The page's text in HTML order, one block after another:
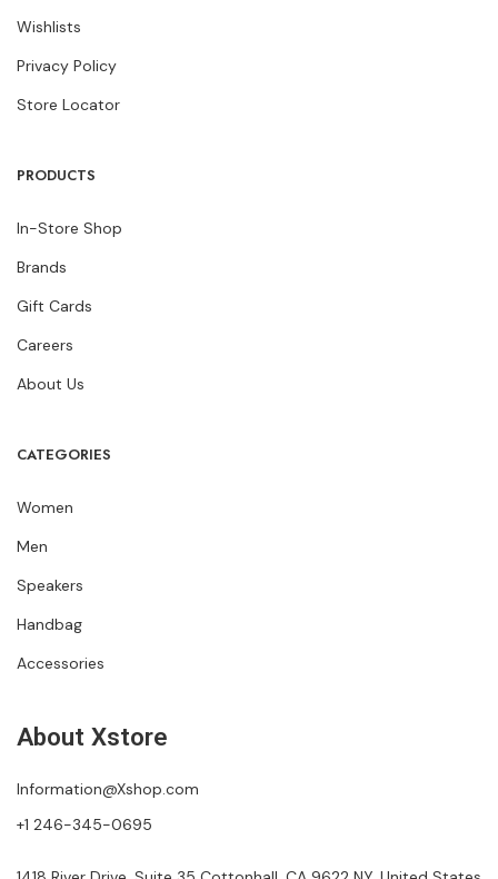
Wishlists
Privacy Policy
Store Locator
PRODUCTS
In-Store Shop
Brands
Gift Cards
Careers
About Us
CATEGORIES
Women
Men
Speakers
Handbag
Accessories
About Xstore
Information@Xshop.com
+1 246-345-0695